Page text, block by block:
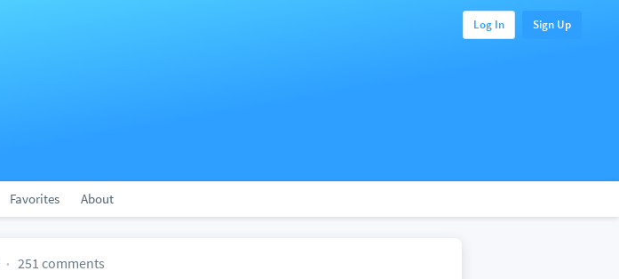
Log In Sign Up
Favorites About
251 comments